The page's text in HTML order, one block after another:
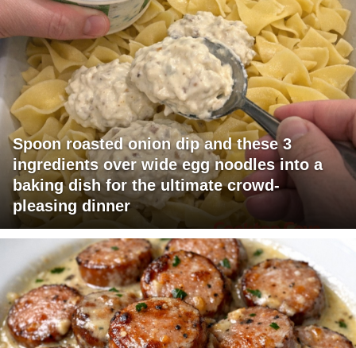
Spoon roasted onion dip and these 3
ingredients over wide egg noodles into a
baking dish for the ultimate crowd-
pleasing dinner